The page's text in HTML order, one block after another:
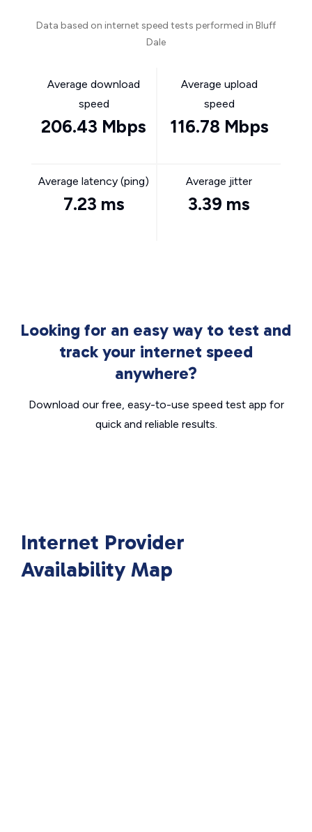
Data based on internet speed tests performed in Bluff
Dale
Average download
speed
206.43 Mbps
Average upload
speed
116.78 Mbps
Average latency (ping)
7.23 ms
Average jitter
3.39 ms
Looking for an easy way to test and
track your internet speed
anywhere?
Download our free, easy-to-use speed test app for
quick and reliable results.
Internet Provider
Availability Map